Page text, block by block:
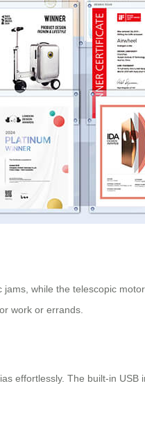
while the telescopic
work or errands.
effortlessly. The built-in